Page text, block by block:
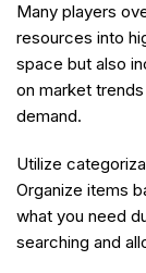
Many players
resources into
space but also
on market
demand.
Utilize
Organize items
what you need
searching and